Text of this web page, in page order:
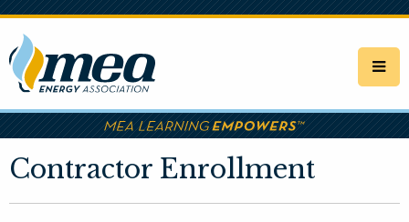
Skip
main
content
Contractor Enrollment